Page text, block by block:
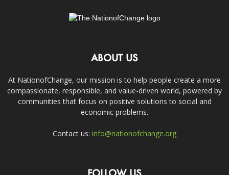
ABOUT US
At NationofChange, our mission is to help people create a more
compassionate, responsible, and value-driven world, powered by
communities that focus on positive solutions to social and
economic problems.
Contact us: info@nationofchange.org